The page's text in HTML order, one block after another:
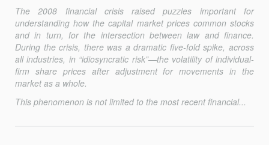
The 2008 financial crisis raised puzzles important for
understanding how the capital market prices common stocks
and in turn, for the intersection between law and finance.
During the crisis, there was a dramatic five-fold spike, across
all industries, in “idio­syncratic risk”—the volatility of individual-
firm share prices after adjustment for movements in the
market as a whole.
This phenomenon is not limited to the most recent financial...